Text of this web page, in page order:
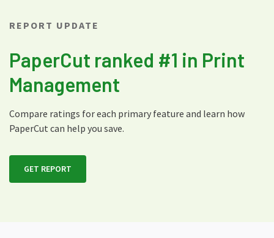
REPORT UPDATE
PaperCut ranked #1 in Print
Management
Compare ratings for each primary feature and learn how
PaperCut can help you save.
GET REPORT